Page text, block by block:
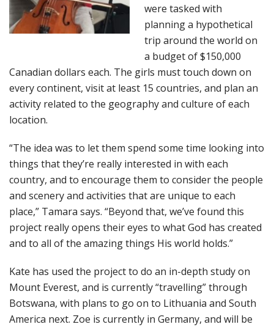
were tasked with
planning a hypothetical
trip around the world on
a budget of $150,000
Canadian dollars each. The girls must touch down on
every continent, visit at least 15 countries, and plan an
activity related to the geography and culture of each
location.
“The idea was to let them spend some time looking into
things that they’re really interested in with each
country, and to encourage them to consider the people
and scenery and activities that are unique to each
place,” Tamara says. “Beyond that, we’ve found this
project really opens their eyes to what God has created
and to all of the amazing things His world holds.”
Kate has used the project to do an in-depth study on
Mount Everest, and is currently “travelling” through
Botswana, with plans to go on to Lithuania and South
America next. Zoe is currently in Germany, and will be